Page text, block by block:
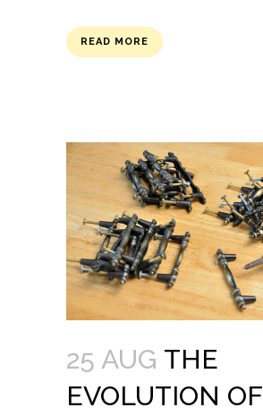
READ MORE
25 AUG THE
EVOLUTION OF